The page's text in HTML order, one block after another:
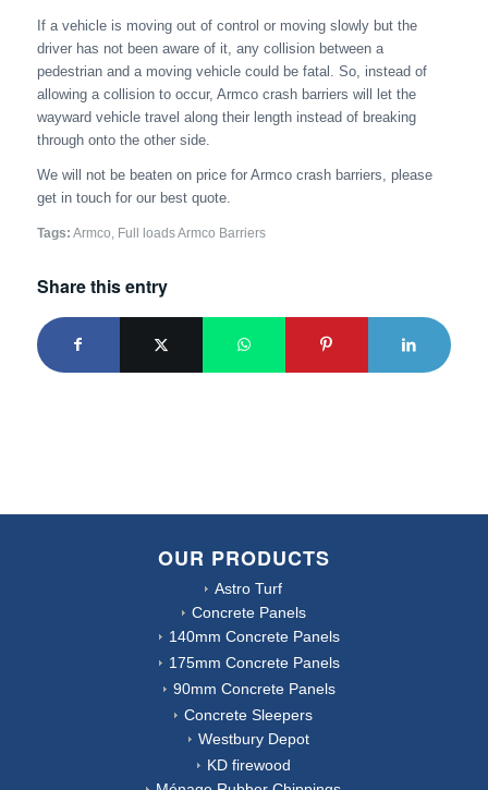
If a vehicle is moving out of control or moving slowly but the
driver has not been aware of it, any collision between a
pedestrian and a moving vehicle could be fatal. So, instead of
allowing a collision to occur, Armco crash barriers will let the
wayward vehicle travel along their length instead of breaking
through onto the other side.
We will not be beaten on price for Armco crash barriers, please
get in touch for our best quote.
Tags: Armco Full loads Armco Barriers
Share this entry
OUR PRODUCTS
Astro Turf
Concrete Panels
140mm Concrete Panels
175mm Concrete Panels
90mm Concrete Panels
Concrete Sleepers
Westbury Depot
KD firewood